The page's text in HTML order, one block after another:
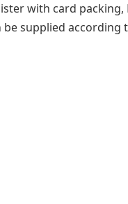
with card
supplied according